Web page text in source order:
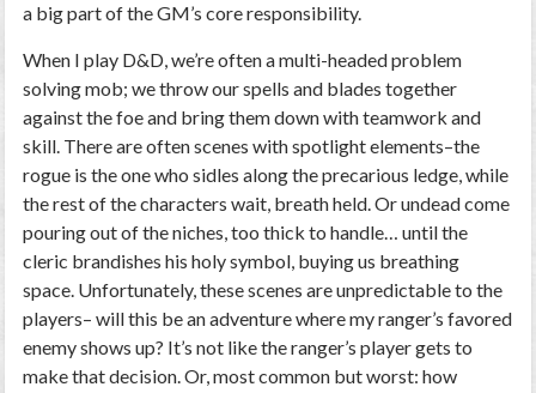
a big part of the GM’s core responsibility.
When I play D&D, we’re often a multi-headed problem
solving mob; we throw our spells and blades together
against the foe and bring them down with teamwork and
skill. There are often scenes with spotlight elements–the
rogue is the one who sidles along the precarious ledge, while
the rest of the characters wait, breath held. Or undead come
pouring out of the niches, too thick to handle… until the
cleric brandishes his holy symbol, buying us breathing
space. Unfortunately, these scenes are unpredictable to the
players– will this be an adventure where my ranger’s favored
enemy shows up? It’s not like the ranger’s player gets to
make that decision. Or, most common but worst: how